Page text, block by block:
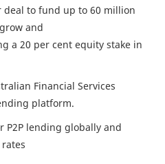
to fund up to 60 million
and
a 20 per cent equity stake in
Financial Services
platform.
P2P lending globally and